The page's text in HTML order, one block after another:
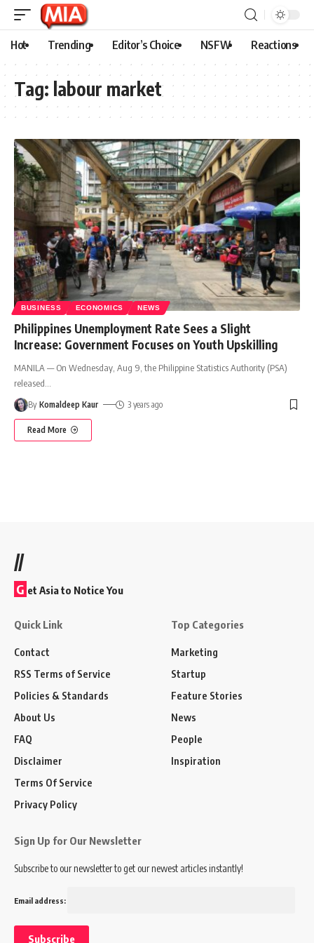
Hot Trending Editor’s Choice NSFW Reactions
Tag: labour market
BUSINESS ECONOMICS NEWS
Philippines Unemployment Rate Sees a Slight
Increase: Government Focuses on Youth Upskilling
MANILA — On Wednesday, Aug 9, the Philippine Statistics Authority (PSA)
released
By Komaldeep Kaur 3 years ago
Read More
//
G et Asia to Notice You
Quick Link
Contact
RSS Terms of Service
Policies & Standards
About Us
FAQ
Disclaimer
Terms Of Service
Privacy Policy
Top Categories
Marketing
Startup
Feature Stories
News
People
Inspiration
Sign Up for Our Newsletter
Subscribe to our newsletter to get our newest articles instantly!
Email address: